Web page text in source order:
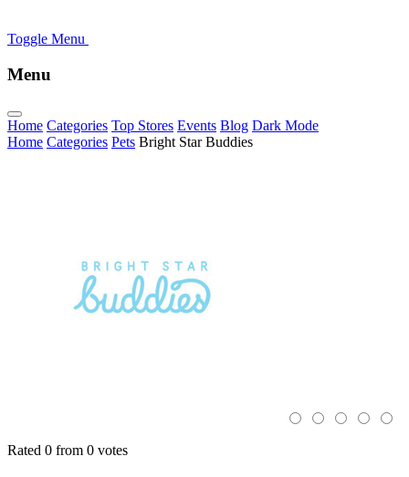
Toggle Menu
Menu
Home Categories Top Stores Events Blog Dark Mode
Home Categories Pets Bright Star Buddies
Rated 0 from 0 votes